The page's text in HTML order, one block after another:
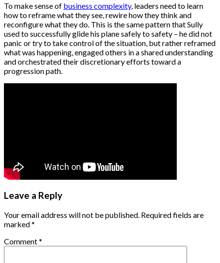
To make sense of business complexity, leaders need to learn
how to reframe what they see, rewire how they think and
reconfigure what they do. This is the same pattern that Sully
used to successfully glide his plane safely to safety – he did not
panic or try to take control of the situation, but rather reframed
what was happening, engaged others in a shared understanding
and orchestrated their discretionary efforts toward a
progression path.
Leave a Reply
Your email address will not be published. Required fields are
marked*
Comment*